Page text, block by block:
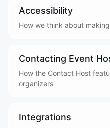
Accessibility
How we think about
Contacting Event
How the Contact Host
organizers
Integrations